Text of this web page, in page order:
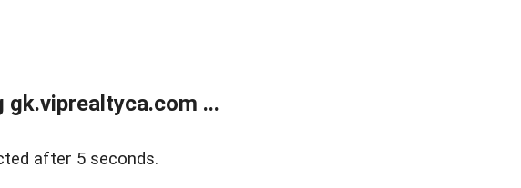
...
after 5 seconds.